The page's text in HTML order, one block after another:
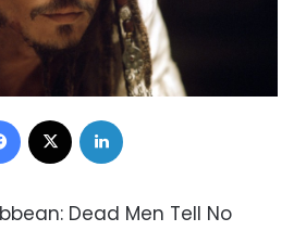
Facebook
Dead Men Tell No